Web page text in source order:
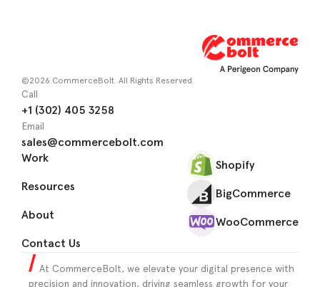
©2026 CommerceBolt. All Rights Reserved.
Work
Resources
About
Contact Us
Call
+1 (302) 405 3258
Email
sales@commercebolt.com
Shopify
BigCommerce
WooCommerce
At CommerceBolt, we elevate your digital presence with
precision and innovation, driving seamless growth for your